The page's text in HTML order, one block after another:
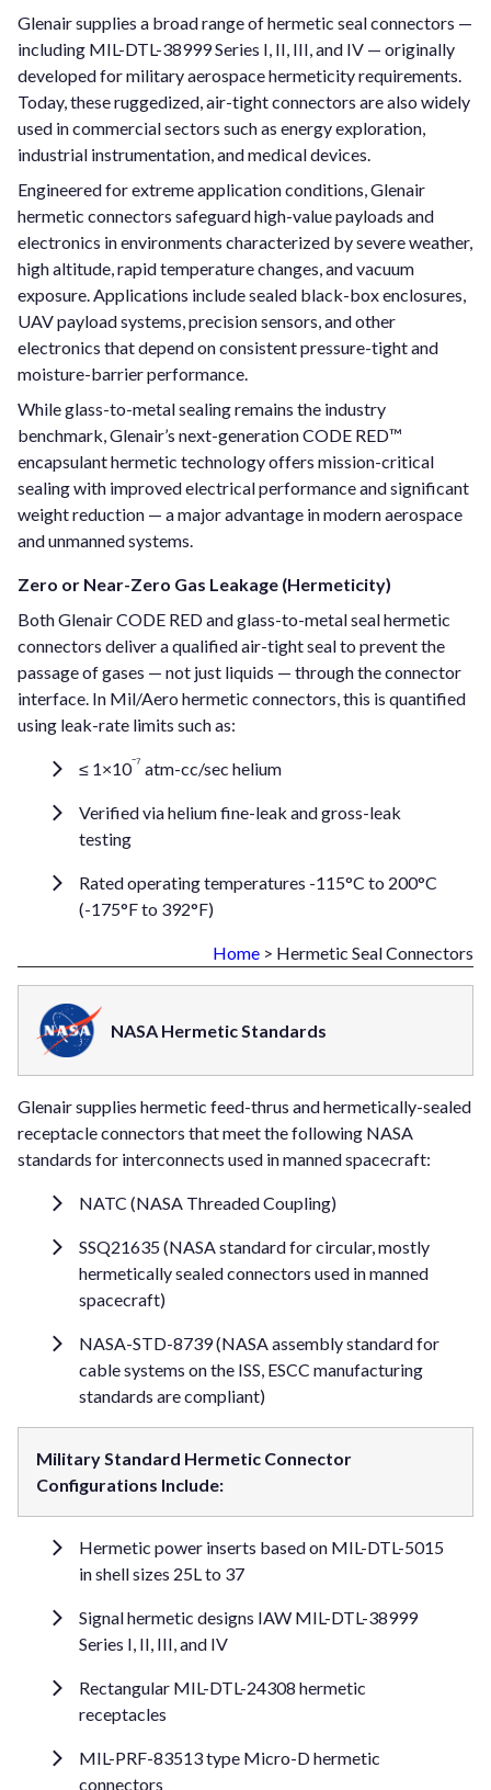
Glenair supplies a broad range of hermetic seal connectors —
including MIL-DTL-38999 Series I, II, III, and IV — originally
developed for military aerospace hermeticity requirements.
Today, these ruggedized, air-tight connectors are also widely
used in commercial sectors such as energy exploration,
industrial instrumentation, and medical devices.
Engineered for extreme application conditions, Glenair
hermetic connectors safeguard high-value payloads and
electronics in environments characterized by severe weather,
high altitude, rapid temperature changes, and vacuum
exposure. Applications include sealed black-box enclosures,
UAV payload systems, precision sensors, and other
electronics that depend on consistent pressure-tight and
moisture-barrier performance.
While glass-to-metal sealing remains the industry
benchmark, Glenair’s next-generation CODE RED™
encapsulant hermetic technology offers mission-critical
sealing with improved electrical performance and significant
weight reduction — a major advantage in modern aerospace
and unmanned systems.
Zero or Near-Zero Gas Leakage (Hermeticity)
Both Glenair CODE RED and glass-to-metal seal hermetic
connectors deliver a qualified air-tight seal to prevent the
passage of gases — not just liquids — through the connector
interface. In Mil/Aero hermetic connectors, this is quantified
using leak-rate limits such as:
≤ 1×10⁻⁷ atm-cc/sec helium
Verified via helium fine-leak and gross-leak
testing
Rated operating temperatures -115°C to 200°C
(-175°F to 392°F)
Home > Hermetic Seal Connectors
NASA Hermetic Standards
Glenair supplies hermetic feed-thrus and hermetically-sealed
receptacle connectors that meet the following NASA
standards for interconnects used in manned spacecraft:
NATC (NASA Threaded Coupling)
SSQ21635 (NASA standard for circular, mostly
hermetically sealed connectors used in manned
spacecraft)
NASA-STD-8739 (NASA assembly standard for
cable systems on the ISS, ESCC manufacturing
standards are compliant)
Military Standard Hermetic Connector
Configurations Include:
Hermetic power inserts based on MIL-DTL-5015
in shell sizes 25L to 37
Signal hermetic designs IAW MIL-DTL-38999
Series I, II, III, and IV
Rectangular MIL-DTL-24308 hermetic
receptacles
MIL-PRF-83513 type Micro-D hermetic
connectors